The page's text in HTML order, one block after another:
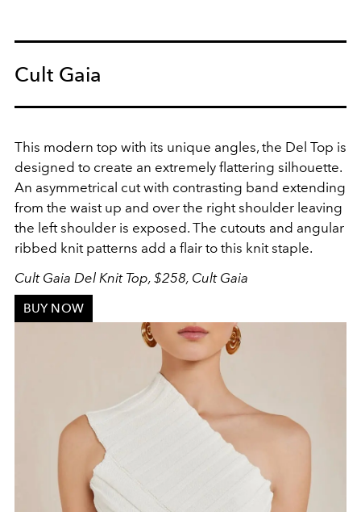
Cult Gaia
This modern top with its unique angles, the Del Top is
designed to create an extremely flattering silhouette.
An asymmetrical cut with contrasting band extending
from the waist up and over the right shoulder leaving
the left shoulder is exposed. The cutouts and angular
ribbed knit patterns add a flair to this knit staple.
Cult Gaia Del Knit Top, $258, Cult Gaia
BUY NOW